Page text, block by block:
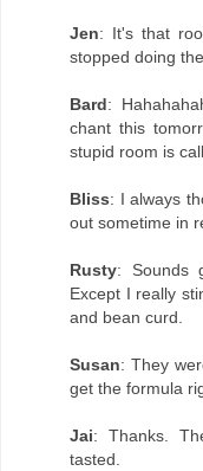
Jen: It's that
stopped doing
Bard:
chant this
stupid room is
Bliss: I always
out sometime in
Rusty: Sounds
Except I really
and bean curd.
Susan: They
get the formula
Jai: Thanks.
tasted.